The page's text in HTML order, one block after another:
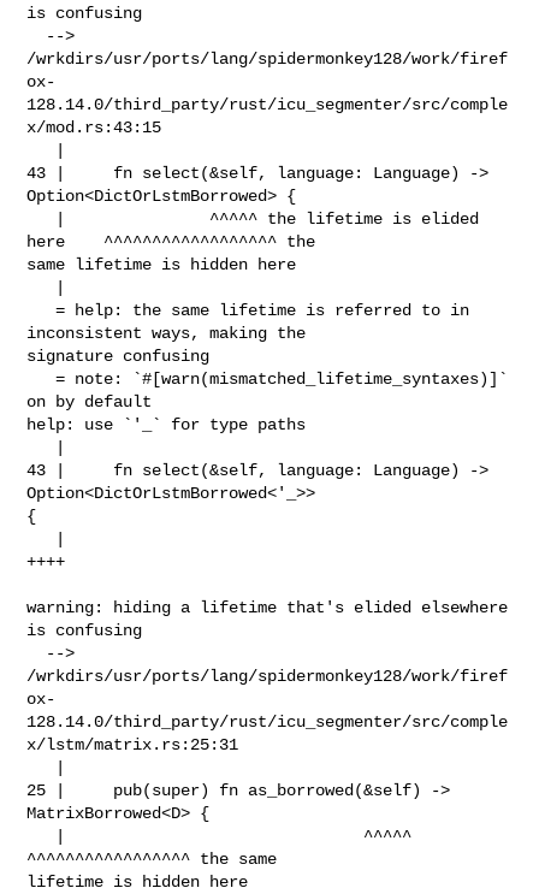
is confusing
/wrkdirs/usr/ports/lang/spidermonkey128/work/firef
ox-
128.14.0/third_party/rust/icu_segmenter/src/comple
x/mod.rs:43:15
43 |     fn select(&self, language: Language) ->
Option<DictOrLstmBorrowed> {
here    ^^^^^^^^^^^^^^^^^^ the
same lifetime is hidden here
   = help: the same lifetime is referred to in
inconsistent ways, making the
signature confusing
   = note: `#[warn(mismatched_lifetime_syntaxes)]`
on by default
help: use `'_` for type paths
43 |     fn select(&self, language: Language) ->
Option<DictOrLstmBorrowed<'_>>
{
++++
warning: hiding a lifetime that's elided elsewhere
is confusing
/wrkdirs/usr/ports/lang/spidermonkey128/work/firef
ox-
128.14.0/third_party/rust/icu_segmenter/src/comple
x/lstm/matrix.rs:25:31
25 |     pub(super) fn as_borrowed(&self) ->
MatrixBorrowed<D> {
^^^^^^^^^^^^^^^^^ the same
lifetime is hidden here